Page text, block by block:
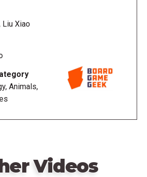
Liu Xiao
Animals,
Videos